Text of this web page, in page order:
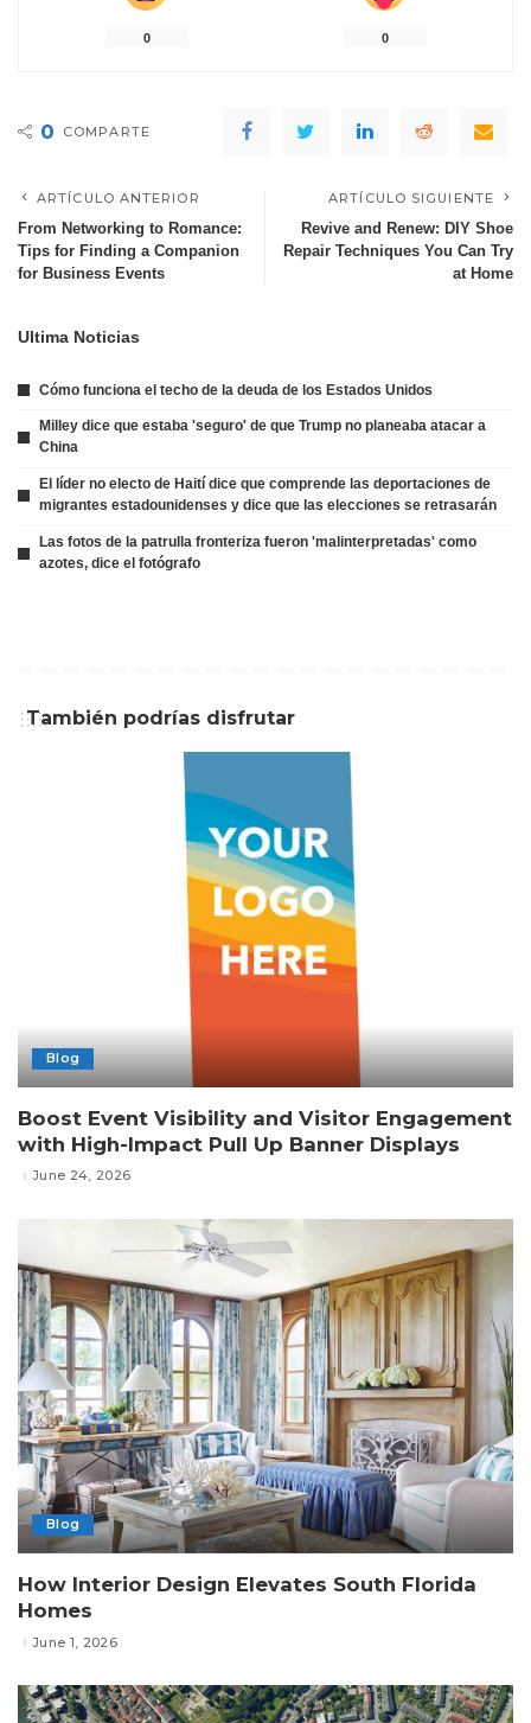
0 0
0 COMPARTE
ARTÍCULO ANTERIOR
From Networking to Romance:
Tips for Finding a Companion
for Business Events
ARTÍCULO SIGUIENTE
Revive and Renew: DIY Shoe
Repair Techniques You Can Try
at Home
Ultima Noticias
Cómo funciona el techo de la deuda de los Estados Unidos
Milley dice que estaba 'seguro' de que Trump no planeaba atacar a
China
El líder no electo de Haití dice que comprende las deportaciones de
migrantes estadounidenses y dice que las elecciones se retrasarán
Las fotos de la patrulla fronteriza fueron 'malinterpretadas' como
azotes, dice el fotógrafo
También podrías disfrutar
Blog
Boost Event Visibility and Visitor Engagement
with High-Impact Pull Up Banner Displays
June 24, 2026
Blog
How Interior Design Elevates South Florida
Homes
June 1, 2026